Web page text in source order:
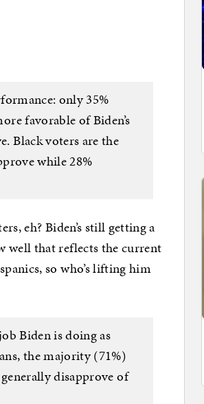
only 35%
favorable of Biden’s
Black voters are the
while 28%
eh? Biden’s still getting a
well that reflects the current
so who’s lifting him
Biden is doing as
the majority (71%)
disapprove of